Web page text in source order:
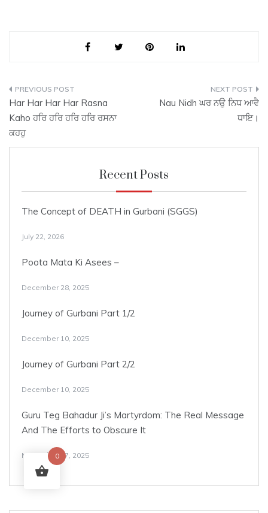
Post
navigation
Har Har Har Har Rasna
Kaho ਹਰਿ ਹਰਿ ਹਰਿ ਹਰਿ ਰਸਨਾ
ਕਹਹੁ
Nau Nidh ਘਰ ਨਉ ਨਿਧ ਆਵੈ
ਧਾਇ।
Recent Posts
The Concept of DEATH in Gurbani (SGGS)
July 22, 2026
Poota Mata Ki Asees –
December 28, 2025
Journey of Gurbani Part 1/2
December 10, 2025
Journey of Gurbani Part 2/2
December 10, 2025
Guru Teg Bahadur Ji’s Martyrdom: The Real Message
And The Efforts to Obscure It
November 17, 2025
0